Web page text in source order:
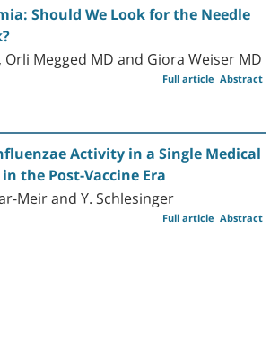
Should We Look for the Needle
Megged MD and Giora Weiser MD
Abstract
Full article
Activity in a Single Medical
the Post-Vaccine Era
Meir and Y. Schlesinger
Abstract
Full article